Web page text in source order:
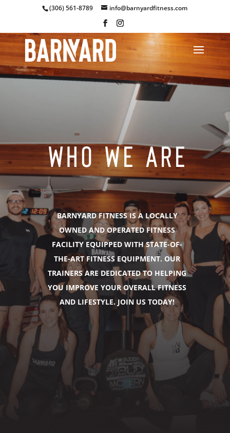
(306) 561-8789 info@barnyardfitness.com
WHO WE ARE
BARNYARD FITNESS IS A LOCALLY
OWNED AND OPERATED FITNESS
FACILITY EQUIPPED WITH STATE-OF-
THE-ART FITNESS EQUIPMENT. OUR
TRAINERS ARE DEDICATED TO HELPING
YOU IMPROVE YOUR OVERALL FITNESS
AND LIFESTYLE. JOIN US TODAY!